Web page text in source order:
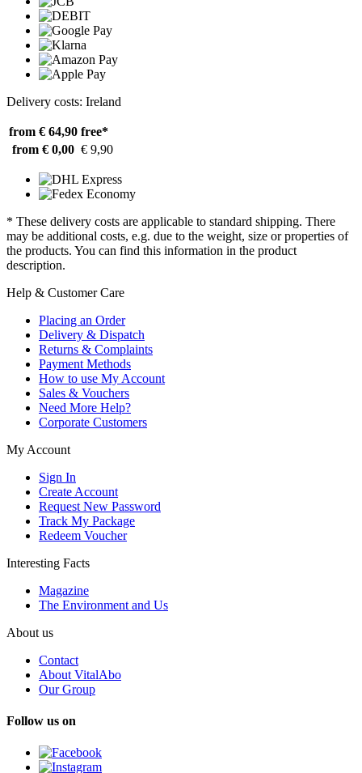
Delivery costs: Ireland
from € 64,90 free*
from € 0,00 € 9,90
* These delivery costs are applicable to standard shipping. There
may be additional costs, e.g. due to the weight, size or properties of
the products. You can find this information in the product
description.
Help & Customer Care
Placing an Order
Delivery & Dispatch
Returns & Complaints
Payment Methods
How to use My Account
Sales & Vouchers
Need More Help?
Corporate Customers
My Account
Sign In
Create Account
Request New Password
Track My Package
Redeem Voucher
Interesting Facts
Magazine
The Environment and Us
About us
Contact
About VitalAbo
Our Group
Follow us on